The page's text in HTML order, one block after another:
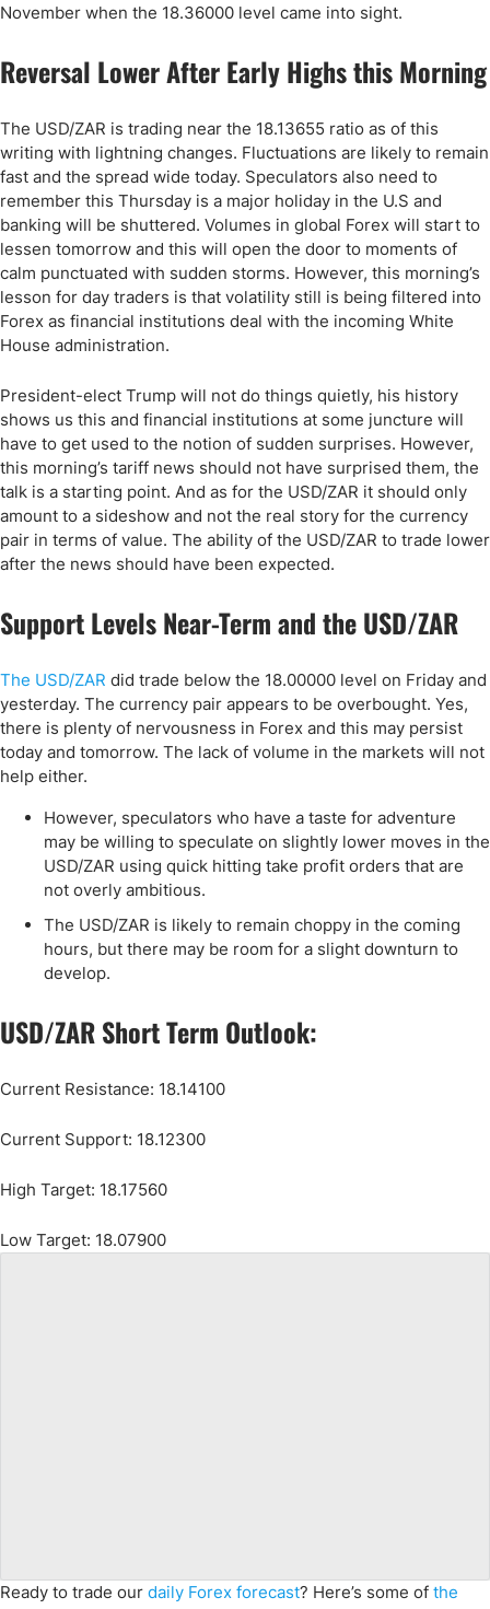
November when the 18.36000 level came into sight.
Reversal Lower After Early Highs this Morning
The USD/ZAR is trading near the 18.13655 ratio as of this
writing with lightning changes. Fluctuations are likely to remain
fast and the spread wide today. Speculators also need to
remember this Thursday is a major holiday in the U.S and
banking will be shuttered. Volumes in global Forex will start to
lessen tomorrow and this will open the door to moments of
calm punctuated with sudden storms. However, this morning’s
lesson for day traders is that volatility still is being filtered into
Forex as financial institutions deal with the incoming White
House administration.
President-elect Trump will not do things quietly, his history
shows us this and financial institutions at some juncture will
have to get used to the notion of sudden surprises. However,
this morning’s tariff news should not have surprised them, the
talk is a starting point. And as for the USD/ZAR it should only
amount to a sideshow and not the real story for the currency
pair in terms of value. The ability of the USD/ZAR to trade lower
after the news should have been expected.
Support Levels Near-Term and the USD/ZAR
The USD/ZAR did trade below the 18.00000 level on Friday and
yesterday. The currency pair appears to be overbought. Yes,
there is plenty of nervousness in Forex and this may persist
today and tomorrow. The lack of volume in the markets will not
help either.
However, speculators who have a taste for adventure
may be willing to speculate on slightly lower moves in the
USD/ZAR using quick hitting take profit orders that are
not overly ambitious.
The USD/ZAR is likely to remain choppy in the coming
hours, but there may be room for a slight downturn to
develop.
USD/ZAR Short Term Outlook:
Current Resistance: 18.14100
Current Support: 18.12300
High Target: 18.17560
Low Target: 18.07900
Ready to trade our daily Forex forecast? Here’s some of the